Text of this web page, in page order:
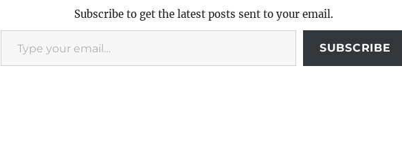
Subscribe to get the latest posts sent to your email.
Type your email…
SUBSCRIBE